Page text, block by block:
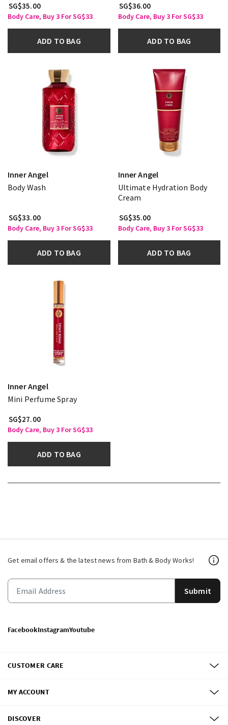
SG$35.00
Body Care, Buy 3 For SG$33
ADD TO BAG
SG$36.00
Body Care, Buy 3 For SG$33
ADD TO BAG
Inner Angel
Body Wash
SG$33.00
Body Care, Buy 3 For SG$33
ADD TO BAG
Inner Angel
Ultimate Hydration Body
Cream
SG$35.00
Body Care, Buy 3 For SG$33
ADD TO BAG
Inner Angel
Mini Perfume Spray
SG$27.00
Body Care, Buy 3 For SG$33
ADD TO BAG
Get email offers & the latest news from Bath & Body Works!
Submit
FacebookInstagramYoutube
CUSTOMER CARE
MY ACCOUNT
DISCOVER